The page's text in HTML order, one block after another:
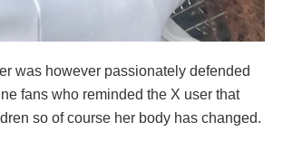
was however passionately defended
fans who reminded the X user that
so of course her body has changed.